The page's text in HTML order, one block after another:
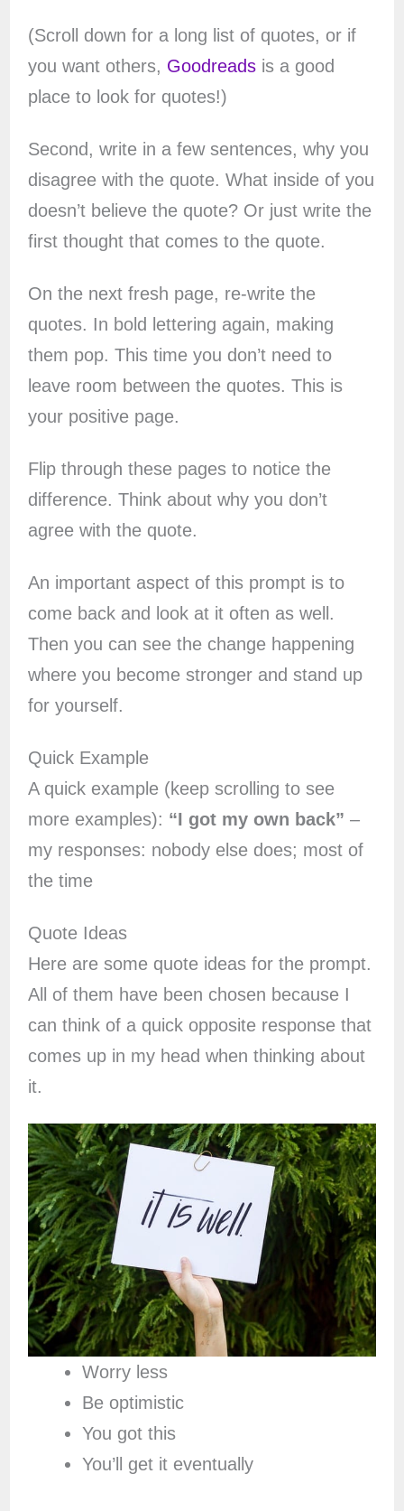
(Scroll down for a long list of quotes, or if
you want others, Goodreadsis a good
place to look for quotes!)
Second, write in a few sentences, why you
disagree with the quote. What inside of you
doesn’t believe the quote? Or just write the
first thought that comes to the quote.
On the next fresh page, re-write the
quotes. In bold lettering again, making
them pop. This time you don’t need to
leave room between the quotes. This is
your positive page.
Flip through these pages to notice the
difference. Think about why you don’t
agree with the quote.
An important aspect of this prompt is to
come back and look at it often as well.
Then you can see the change happening
where you become stronger and stand up
for yourself.
Quick Example
A quick example (keep scrolling to see
more examples): “I got my own back” –
my responses: nobody else does; most of
the time
Quote Ideas
Here are some quote ideas for the prompt.
All of them have been chosen because I
can think of a quick opposite response that
comes up in my head when thinking about
it.
Worry less
Be optimistic
You got this
You’ll get it eventually